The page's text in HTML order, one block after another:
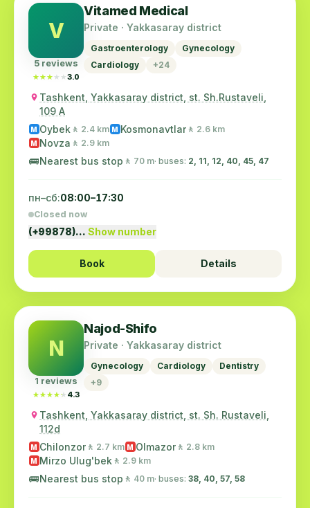
V
5 reviews
★★★★★
★★★★★3.0
Vitamed Medical
Private · Yakkasaray district
Gastroenterology
Gynecology
Cardiology
+24
Tashkent, Yakkasaray district, st. Sh.Rustaveli,
109 A
M Oybek 🚶 2.4 km M Kosmonavtlar 🚶 2.6 km
M Novza 🚶 2.9 km
🚌Nearest bus stop 🚶 70 m· buses: 2, 11, 12, 40, 45, 47
пн–сб:08:00–17:30
Closed now
(+99878)… Show number
Book Details
N
1 reviews
★★★★★
★★★★★ 4.3
Najod-Shifo
Private · Yakkasaray district
Gynecology Cardiology
Dentistry
+9
Tashkent, Yakkasaray district, st. Sh. Rustaveli,
112d
M Chilonzor 🚶 2.7 km M Olmazor 🚶 2.8 km
M Mirzo Ulug'bek 🚶 2.9 km
🚌Nearest bus stop 🚶 40 m· buses: 38, 40, 57, 58